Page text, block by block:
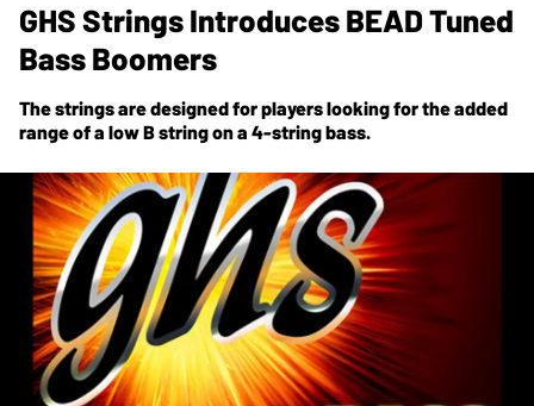
GHS Strings Introduces BEAD Tuned
Bass Boomers
The strings are designed for players looking for the added
range of a low B string on a 4-string bass.